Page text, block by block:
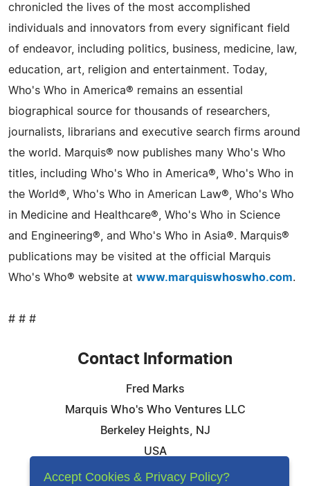
chronicled the lives of the most accomplished
individuals and innovators from every significant field
of endeavor, including politics, business, medicine, law,
education, art, religion and entertainment. Today,
Who's Who in America® remains an essential
biographical source for thousands of researchers,
journalists, librarians and executive search firms around
the world. Marquis® now publishes many Who's Who
titles, including Who's Who in America®, Who's Who in
the World®, Who's Who in American Law®, Who's Who
in Medicine and Healthcare®, Who's Who in Science
and Engineering®, and Who's Who in Asia®. Marquis®
publications may be visited at the official Marquis
Who's Who® website at www.marquiswhoswho.com.
# # #
Contact Information
Fred Marks
Marquis Who's Who Ventures LLC
Berkeley Heights, NJ
USA
Telephone: 844-394-6946
Accept Cookies & Privacy Policy?